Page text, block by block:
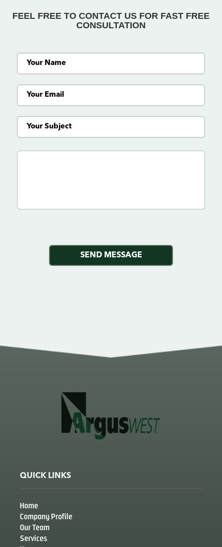
FEEL FREE TO CONTACT US FOR FAST FREE
CONSULTATION
QUICK LINKS
Home
Company Profile
Our Team
Services